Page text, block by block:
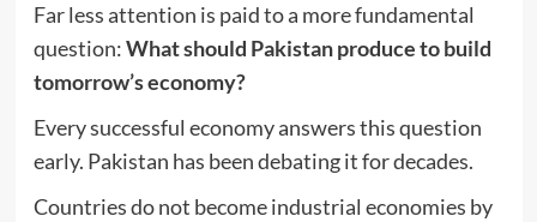
Far less attention is paid to a more fundamental
question:What should Pakistan produce to build
tomorrow’s economy?
Every successful economy answers this question
early. Pakistan has been debating it for decades.
Countries do not become industrial economies by